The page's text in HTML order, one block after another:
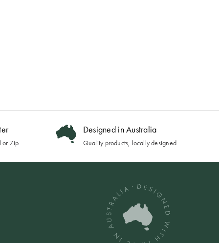
or Zip
Designed in Australia
Quality products, locally designed